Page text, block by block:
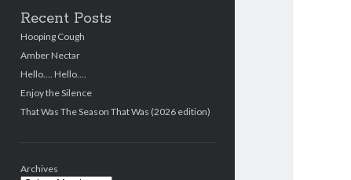
Recent Posts
Hooping Cough
Amber Nectar
Hello…. Hello….
Enjoy the Silence
That Was The Season That Was (2026 edition)
Archives